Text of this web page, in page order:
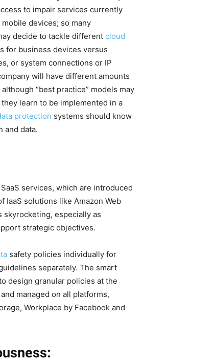
to impair services currently
devices; so many
decide to tackle different cloud
for business devices versus
or system connections or IP
will have different amounts
“best practice” models may
learn to be implemented in a
protection systems should know
and data.
services, which are introduced
IaaS solutions like Amazon Web
skyrocketing, especially as
strategic objectives.
safety policies individually for
separately. The smart
design granular policies at the
managed on all platforms,
Workplace by Facebook and